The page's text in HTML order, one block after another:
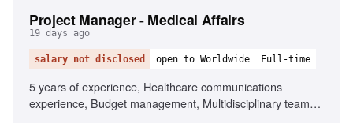
Project Manager - Medical Affairs
19 days ago
salary not disclosed open to Worldwide Full-time
5 years of experience, Healthcare communications
experience, Budget management, Multidisciplinary team